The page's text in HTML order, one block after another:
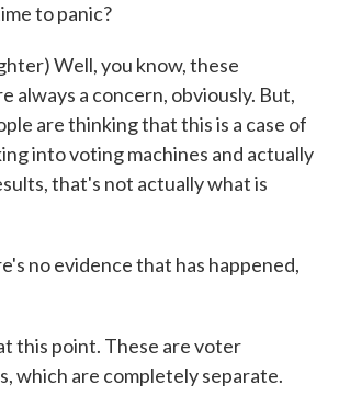
to panic?
Well, you know, these
always a concern, obviously. But,
are thinking that this is a case of
into voting machines and actually
that's not actually what is
no evidence that has happened,
this point. These are voter
which are completely separate.